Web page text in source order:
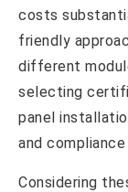
costs
friendly
different
selecting
panel
and
Considering